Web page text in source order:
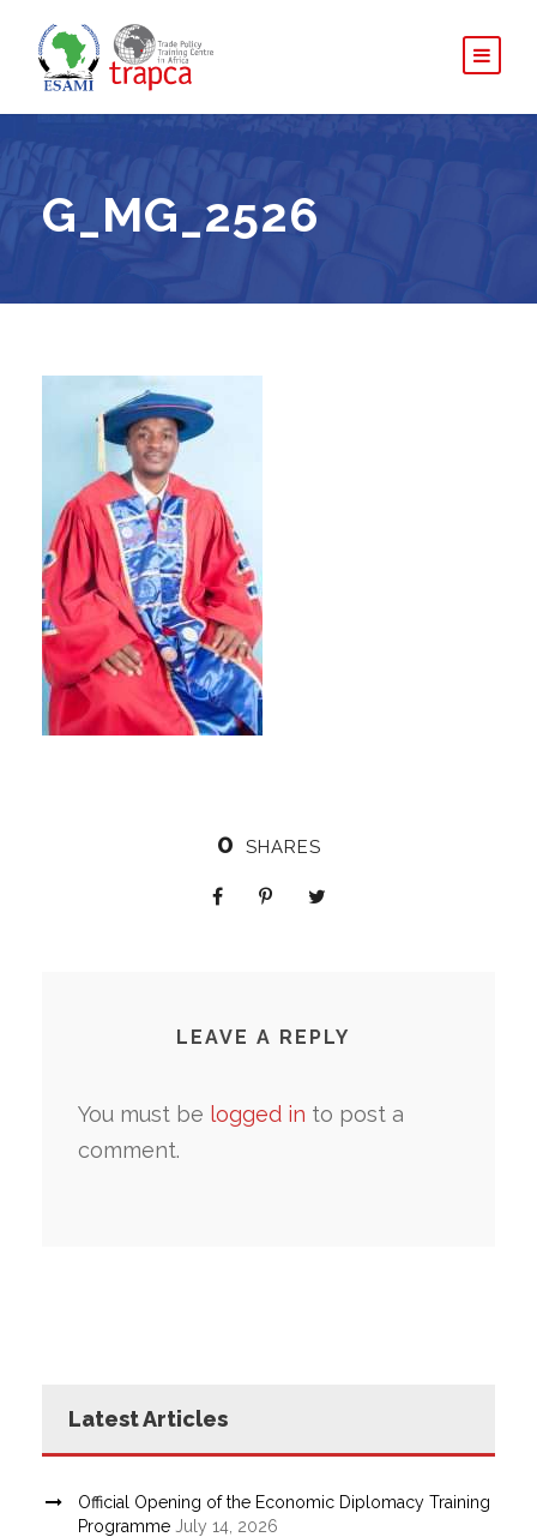
G_MG_2526
0 SHARES
LEAVE A REPLY
You must be logged in to post a
comment.
Latest Articles
Official Opening of the Economic Diplomacy Training
Programme July 14, 2026